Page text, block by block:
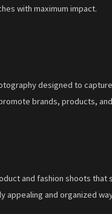
with maximum impact.
designed to
brands, products,
and fashion shoots that
appealing and organized